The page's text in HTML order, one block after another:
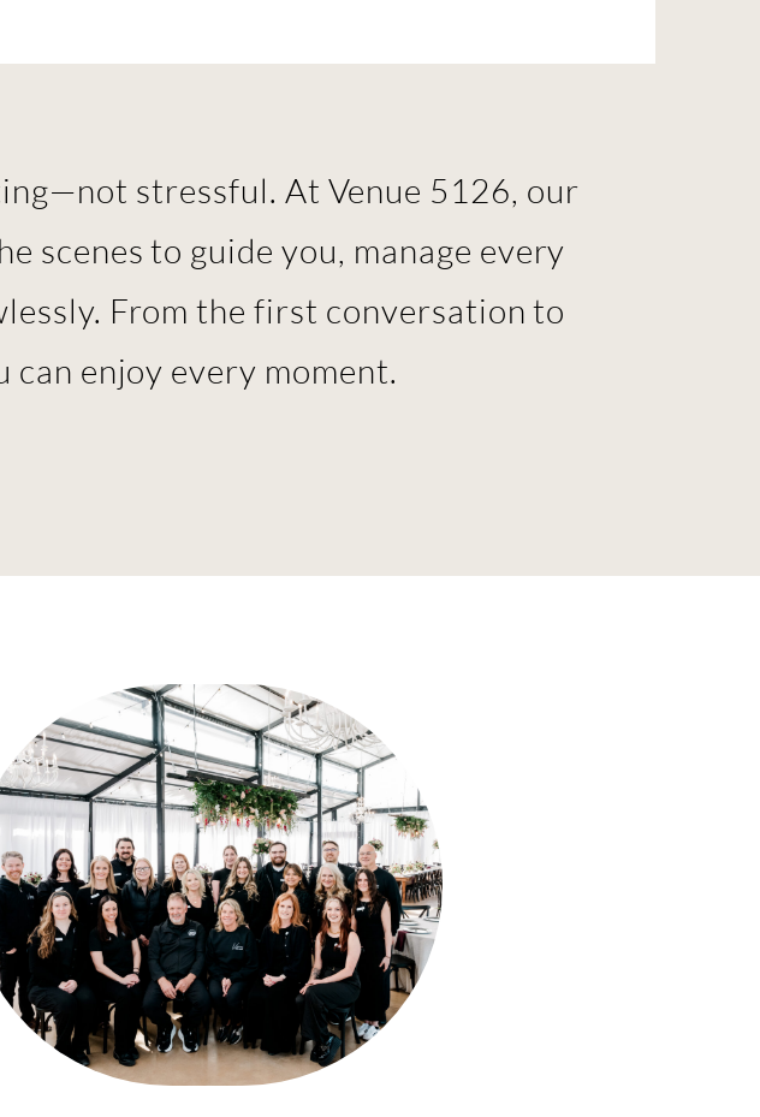
stressful. At Venue 5126, our
scenes to guide you, manage every
From the first conversation to
can enjoy every moment.